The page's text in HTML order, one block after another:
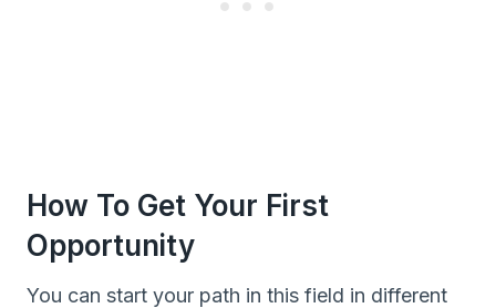
How To Get Your First
Opportunity
You can start your path in this field in different